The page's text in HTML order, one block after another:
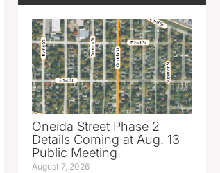
Oneida Street Phase 2
Details Coming at Aug. 13
Public Meeting
August 7, 2026